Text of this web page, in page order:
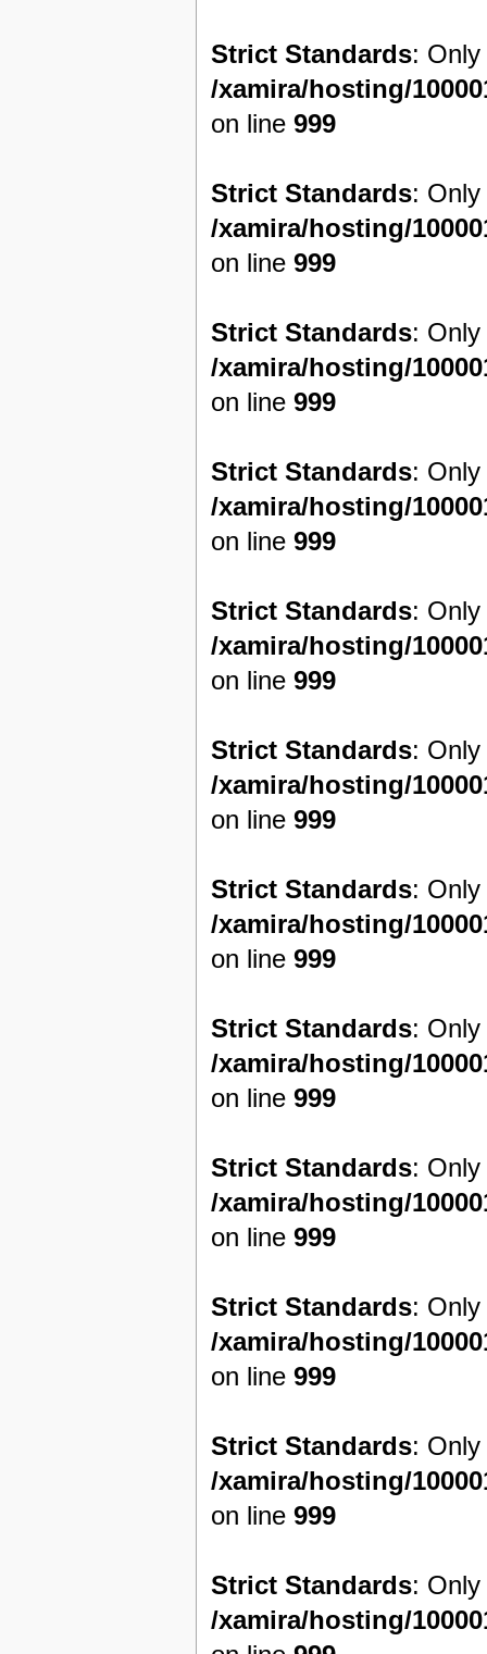
Strict Standards:
/xamira/hosting/
on line999
Strict Standards:
/xamira/hosting/
on line999
Strict Standards:
/xamira/hosting/
on line999
Strict Standards:
/xamira/hosting/
on line999
Strict Standards:
/xamira/hosting/
on line999
Strict Standards:
/xamira/hosting/
on line999
Strict Standards:
/xamira/hosting/
on line999
Strict Standards:
/xamira/hosting/
on line999
Strict Standards:
/xamira/hosting/
on line999
Strict Standards:
/xamira/hosting/
on line999
Strict Standards:
/xamira/hosting/
on line999
Strict Standards:
/xamira/hosting/